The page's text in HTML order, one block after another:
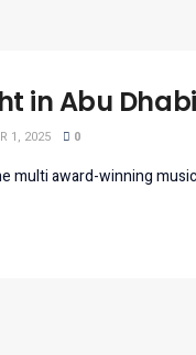
in Abu
1, 2025 0
multi award-winning